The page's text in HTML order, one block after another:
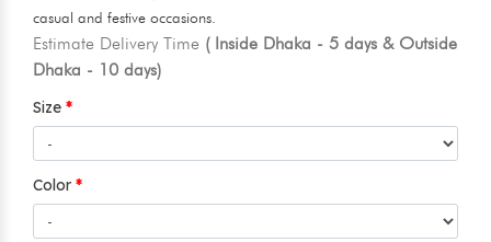
casual and festive occasions.
Estimate Delivery Time ( Inside Dhaka - 5 days & Outside
Dhaka - 10 days)
Size
Color